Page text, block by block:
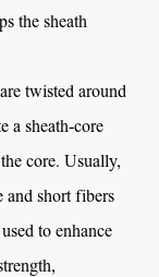
the sheath
twisted around
a sheath-core
core. Usually,
and short fibers
to enhance